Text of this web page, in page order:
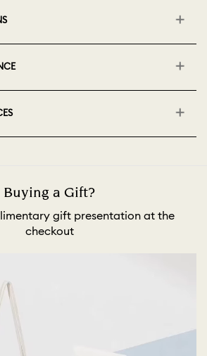
Buying a Gift?
gift presentation at the
checkout